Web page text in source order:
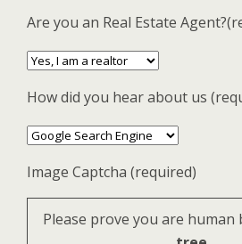
Are you an Real Estate
How did you hear about us
Image Captcha (required)
Please prove you are human